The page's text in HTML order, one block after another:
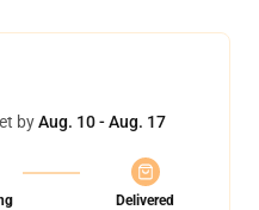
byAug. 10 - Aug. 17
Delivered